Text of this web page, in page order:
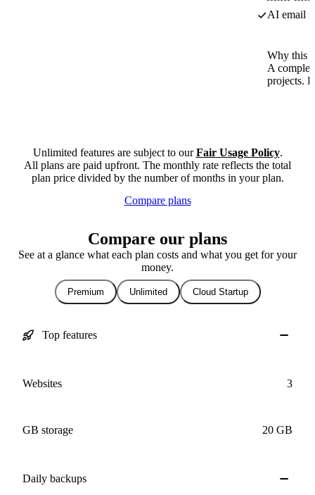
AI email
Why this
A
projects.
Unlimited features are subject to ourFair Usage Policy.
All plans are paid upfront. The monthly rate reflects the total
plan price divided by the number of months in your plan.
Compare plans
Compare our plans
See at a glance what each plan costs and what you get for your
money.
Premium Unlimited Cloud Startup
Top features
Websites 3
GB storage 20 GB
Daily backups